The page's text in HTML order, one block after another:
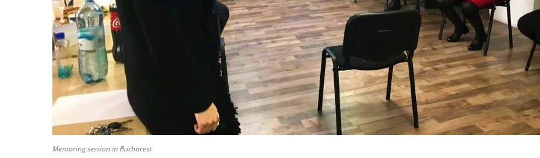
Mentoring session in Bucharest